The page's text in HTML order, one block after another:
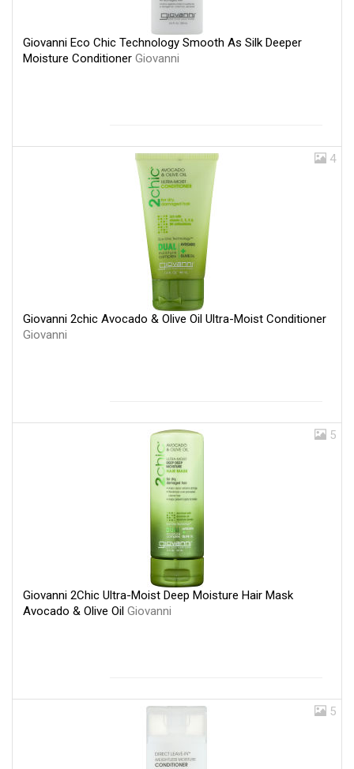
Giovanni Eco Chic Technology Smooth As Silk Deeper
Moisture Conditioner Giovanni
4
Giovanni 2chic Avocado & Olive Oil Ultra-Moist Conditioner
Giovanni
5
Giovanni 2Chic Ultra-Moist Deep Moisture Hair Mask
Avocado & Olive Oil Giovanni
5